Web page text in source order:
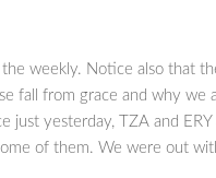
weekly. Notice also that
fall from grace and why
just yesterday, TZA and
of them. We were out